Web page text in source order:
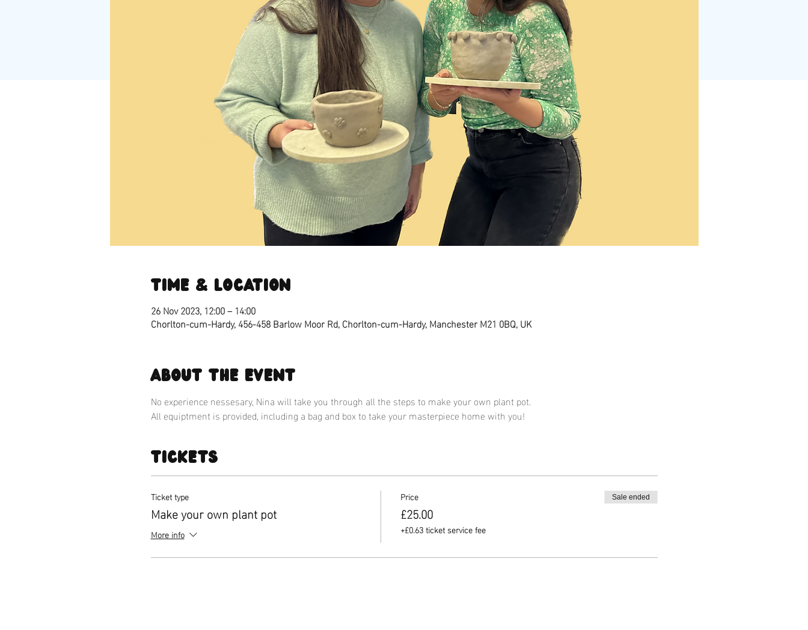
Time & Location
26 Nov 2023, 12:00 – 14:00
Chorlton-cum-Hardy, 456-458 Barlow Moor Rd, Chorlton-cum-Hardy, Manchester M21 0BQ, UK
About the event
No experience nessesary, Nina will take you through all the steps to make your own plant pot.
All equiptment is provided, including a bag and box to take your masterpiece home with you!
Tickets
Ticket type
Make your own plant pot
More info
Price
£25.00
+£0.63 ticket service fee
Sale ended